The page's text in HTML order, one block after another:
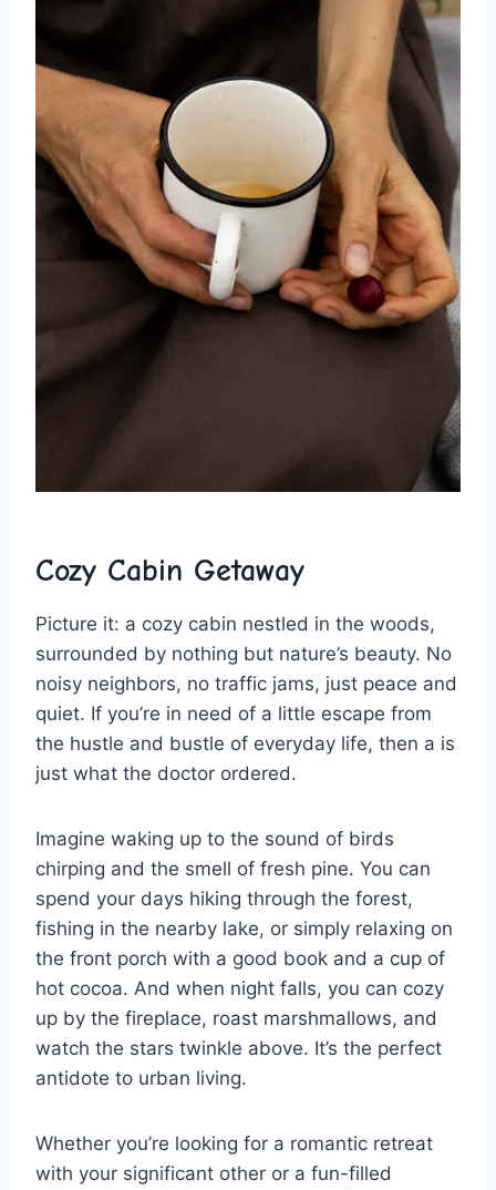
Cozy Cabin Getaway
Picture it: a cozy ‌cabin nestled in the woods,
surrounded by nothing but nature’s beauty. No
noisy neighbors, no traffic ⁤jams, just peace and
quiet. If ‍you’re in ‍need of a little escape from
the hustle and bustle of⁤ everyday life, then a is
just what the ​doctor ordered.
Imagine ⁤waking up to the sound of birds
chirping and‌ the‌ smell of fresh pine. You can
spend your days hiking through⁤ the forest,
fishing in the nearby lake, or simply ‌relaxing‌ on
the front porch with a good book and a cup of
hot cocoa. And when‍ night falls,⁣ you can cozy​
up by the⁤ fireplace, roast marshmallows, and⁢
watch the stars twinkle above. It’s the ‌perfect
antidote⁤ to urban living.
Whether you’re looking for a romantic retreat
with your significant ⁤other or a fun-filled